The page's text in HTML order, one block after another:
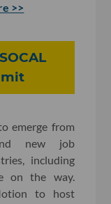
>>
emerge from
new job
including
on the way.
to host